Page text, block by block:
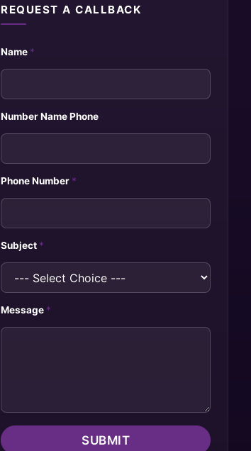
REQUEST A CALLBACK
Name *
Number Name Phone
Phone Number *
Subject *
Message *
SUBMIT